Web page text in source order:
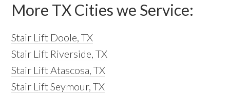
More TX Cities we Service:
Stair Lift Doole, TX
Stair Lift Riverside, TX
Stair Lift Atascosa, TX
Stair Lift Seymour, TX